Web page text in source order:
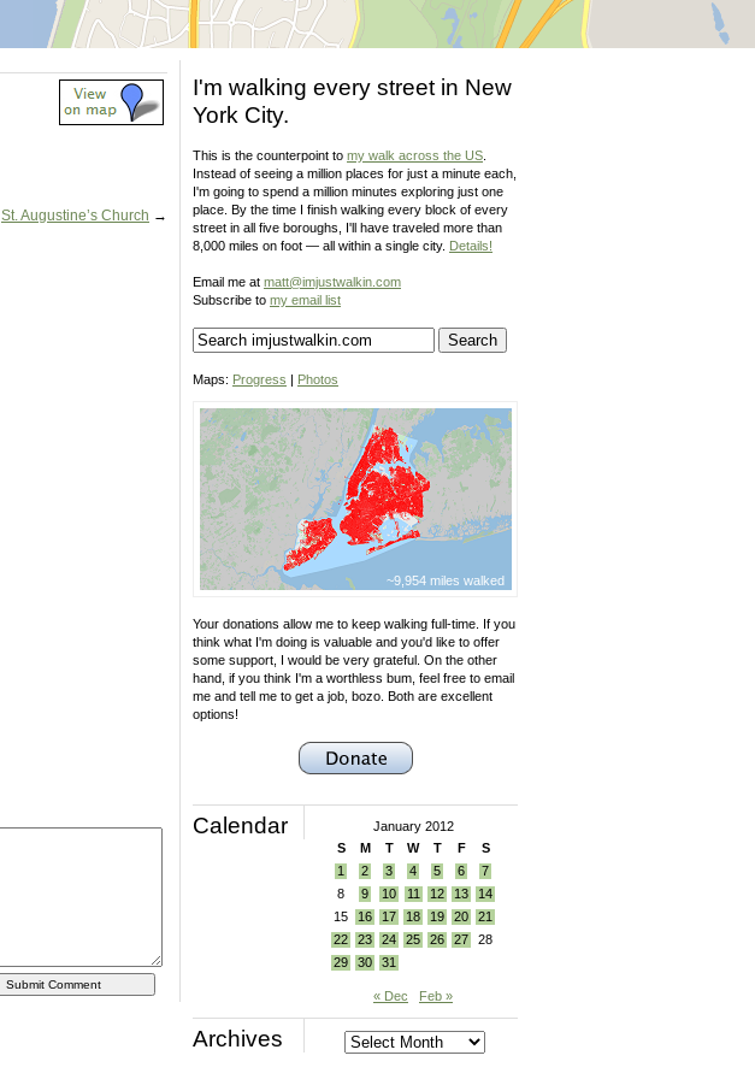
St. Augustine’s Church →
I'm walking every street in New
York City.
This is the counterpoint to my walk across the US
Instead of seeing a million places for just a minute each,
I'm going to spend a million minutes exploring just one
place. By the time I finish walking every block of every
street in all five boroughs, I'll have traveled more than
8,000 miles on foot — all within a single city. Details!
Email me at matt@imjustwalkin.com
Subscribe to my email list
Maps: Progress | Photos
~9,954 miles walked
Your donations allow me to keep walking full-time. If you
think what I'm doing is valuable and you'd like to offer
some support, I would be very grateful. On the other
hand, if you think I'm a worthless bum, feel free to email
me and tell me to get a job, bozo. Both are excellent
options!
Calendar
January 2012
S
M T W T F
S
1
2 3 4 5 6
7
8
9 10 11 12 13
14
15
16 17 18 19 20
21
22
23 24 25 26 27
28
29
30 31
« Dec Feb »
Archives